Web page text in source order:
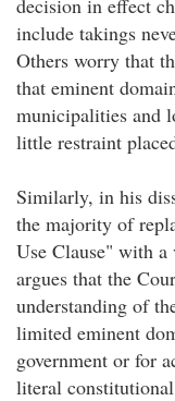
decision in effect
include takings
Others worry that
that eminent
municipalities and
little restraint
Similarly, in his
the majority of
Use Clause" with
argues that the
understanding of
limited eminent
government or for
literal